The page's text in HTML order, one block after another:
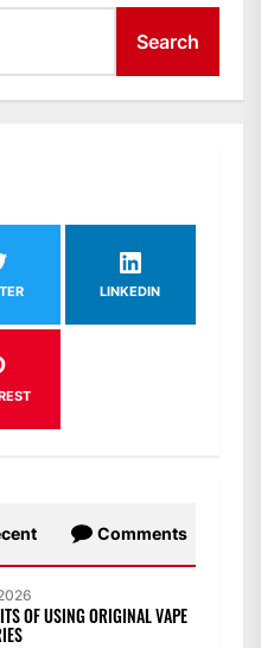
Search
LINKEDIN
Comments
OF USING ORIGINAL VAPE